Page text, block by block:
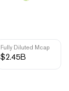
Fully Diluted Mcap
$2.45B